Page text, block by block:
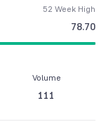
52 Week High
78.70
Volume
111